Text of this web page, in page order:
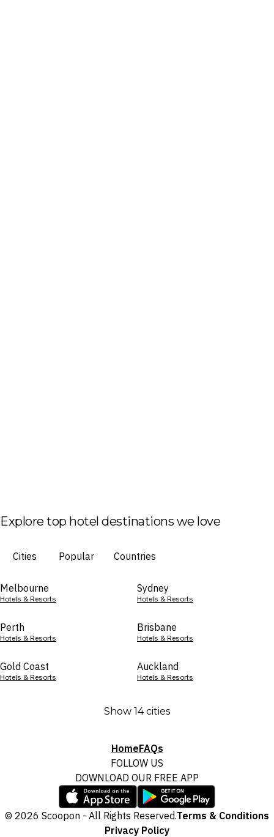
Explore top hotel destinations we love
Cities Popular Countries
Melbourne
Hotels & Resorts
Sydney
Hotels & Resorts
Perth
Hotels & Resorts
Brisbane
Hotels & Resorts
Gold Coast
Hotels & Resorts
Auckland
Hotels & Resorts
Show 14 cities
HomeFAQs
FOLLOW US
DOWNLOAD OUR FREE APP
© 2026 Scoopon - All Rights Reserved.Terms & Conditions
Privacy Policy